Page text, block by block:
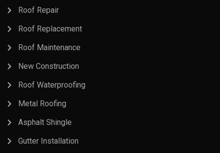
Roof Repair
Roof Replacement
Roof Maintenance
New Construction
Roof Waterproofing
Metal Roofing
Asphalt Shingle
Gutter Installation